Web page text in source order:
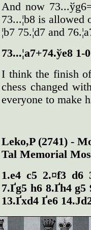
And now
73...¦b8 is allowed
¦b7 75.¦d7 and
73...¦a7+74.ўe8 1-0
I think the finish
chess changed
everyone to make
Leko,P (2741) -
Tal Memorial
1.e4 c5 2.¤f3 d6
7.Ґg5 h6 8.Ґh4 g5
13.Ґxd4 Ґe6